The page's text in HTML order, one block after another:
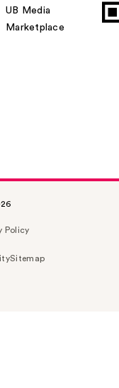
UB Media
Marketplace
Policy
Sitemap